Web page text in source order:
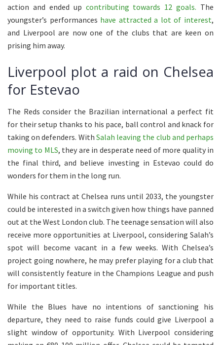
action and ended up contributing towards 12 goals. The
youngster’s performances have attracted a lot of interest,
and Liverpool are now one of the clubs that are keen on
prising him away.
Liverpool plot a raid on Chelsea
for Estevao
The Reds consider the Brazilian international a perfect fit
for their setup thanks to his pace, ball control and knack for
taking on defenders. With Salah leaving the club and perhaps
moving to MLS, they are in desperate need of more quality in
the final third, and believe investing in Estevao could do
wonders for them in the long run.
While his contract at Chelsea runs until 2033, the youngster
could be interested in a switch given how things have panned
out at the West London club. The teenage sensation will also
receive more opportunities at Liverpool, considering Salah’s
spot will become vacant in a few weeks. With Chelsea’s
project going nowhere, he may prefer playing for a club that
will consistently feature in the Champions League and push
for important titles.
While the Blues have no intentions of sanctioning his
departure, they need to raise funds could give Liverpool a
slight window of opportunity. With Liverpool considering